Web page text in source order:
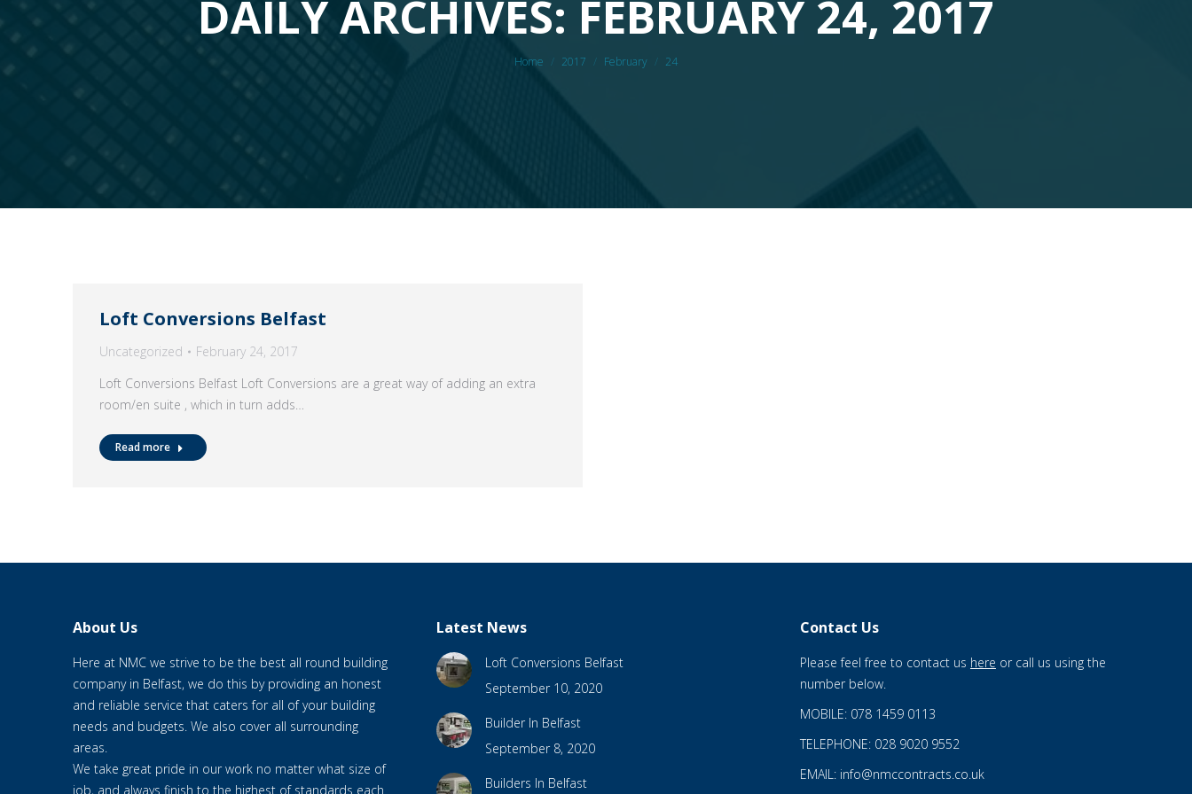
DAILY ARCHIVES: FEBRUARY 24, 2017
You are here:
Home 2017 February 24
Loft Conversions Belfast
Uncategorized
February 24, 2017
Loft Conversions Belfast Loft Conversions are a great way of adding an extra
room/en suite , which in turn adds…
Read more
About Us
Here at NMC we strive to be the best all round building
company in Belfast, we do this by providing an honest
and reliable service that caters for all of your building
needs and budgets. We also cover all surrounding
areas.
We take great pride in our work no matter what size of
job, and always finish to the highest of standards each
Latest News
Loft Conversions Belfast
September 10, 2020
Builder In Belfast
September 8, 2020
Builders In Belfast
Contact Us
Please feel free to contact us here or call us using the
number below.
MOBILE: 078 1459 0113
TELEPHONE: 028 9020 9552
EMAIL: info@nmccontracts.co.uk